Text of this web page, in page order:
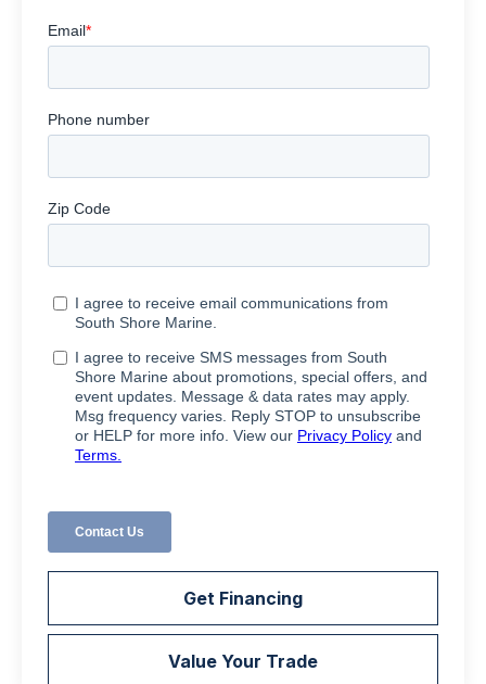
Get Financing
Value Your Trade